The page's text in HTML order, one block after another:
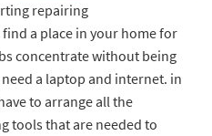
repairing
a place in your home for
concentrate without being
a laptop and internet. in
to arrange all the
tools that are needed to